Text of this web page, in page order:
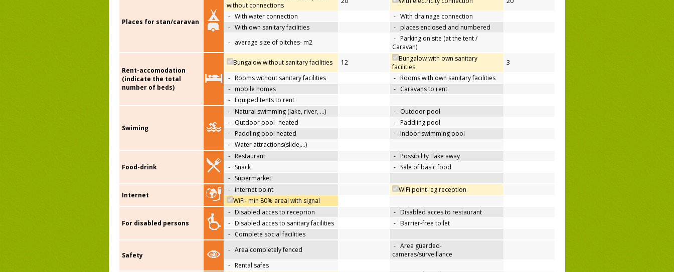
Places for stan/caravan
without connections
- With water connection - With drainage connection
- With own sanitary facilities - places enclosed and numbered
- average size of pitches- m2 - Parking on site (at the tent /
Caravan)
Rent-accomodation
(indicate the total
number of beds)
Bungalow without sanitary facilities 12
Bungalow with own sanitary
facilities
3
- Rooms without sanitary facilities - Rooms with own sanitary facilities
- mobile homes - Caravans to rent
- Equiped tents to rent
Swiming
- Natural swimming (lake, river, …) - Outdoor pool
- Outdoor pool- heated - Paddling pool
- Paddling pool heated - indoor swimming pool
- Water attractions(slide,…)
Food-drink
- Restaurant - Possibility Take away
- Snack - Sale of basic food
- Supermarket
Internet
- internet point
WiFi point- eg reception
WiFi- min 80% areal with signal
For disabled persons
- Disabled acces to receprion - Disabled acces to restaurant
- Disabled acces to sanitary facilities - Barrier-free toilet
- Complete social facilities
Safety
- Area completely fenced - Area guarded-
cameras/surveillance
- Rental safes